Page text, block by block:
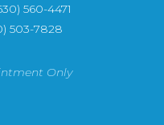
560-4471
503-7828
Only